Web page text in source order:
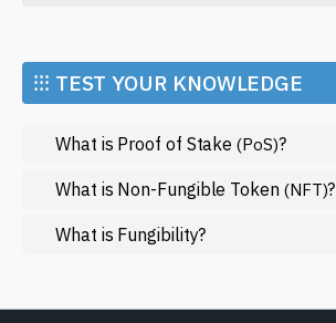
Market and Events
Metaverse
Mining
NFT
Regulation
SHOW LESS
⁝⁝⁝ TEST YOUR KNOWLEDGE
What is Proof of Stake(PoS)?
What is Non-Fungible Token (NFT)?
What is Fungibility?